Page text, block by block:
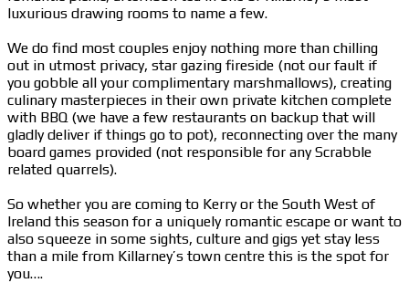
luxurious drawing rooms to name a few.
We do find most couples enjoy nothing more than chilling
out in utmost privacy, star gazing fireside (not our fault if
you gobble all your complimentary marshmallows), creating
culinary masterpieces in their own private kitchen complete
with BBQ (we have a few restaurants on backup that will
gladly deliver if things go to pot), reconnecting over the many
board games provided (not responsible for any Scrabble
related quarrels).
So whether you are coming to Kerry or the South West of
Ireland this season for a uniquely romantic escape or want to
also squeeze in some sights, culture and gigs yet stay less
than a mile from Killarney’s town centre this is the spot for
you….